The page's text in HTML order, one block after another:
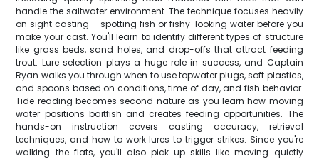
handle the saltwater environment. The technique focuses heavily
on sight casting – spotting fish or fishy-looking water before you
make your cast. You'll learn to identify different types of structure
like grass beds, sand holes, and drop-offs that attract feeding
trout. Lure selection plays a huge role in success, and Captain
Ryan walks you through when to use topwater plugs, soft plastics,
and spoons based on conditions, time of day, and fish behavior.
Tide reading becomes second nature as you learn how moving
water positions baitfish and creates feeding opportunities. The
hands-on instruction covers casting accuracy, retrieval
techniques, and how to work lures to trigger strikes. Since you're
walking the flats, you'll also pick up skills like moving quietly